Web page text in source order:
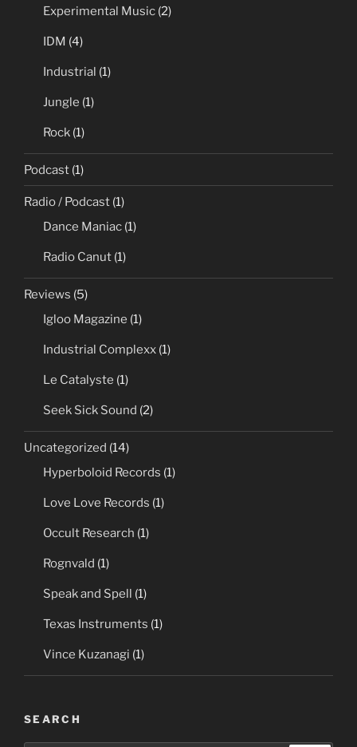
Experimental Music (2)
IDM (4)
Industrial (1)
Jungle (1)
Rock (1)
Podcast (1)
Radio / Podcast (1)
Dance Maniac (1)
Radio Canut (1)
Reviews (5)
Igloo Magazine (1)
Industrial Complexx (1)
Le Catalyste (1)
Seek Sick Sound (2)
Uncategorized (14)
Hyperboloid Records (1)
Love Love Records (1)
Occult Research (1)
Rognvald (1)
Speak and Spell (1)
Texas Instruments (1)
Vince Kuzanagi (1)
SEARCH